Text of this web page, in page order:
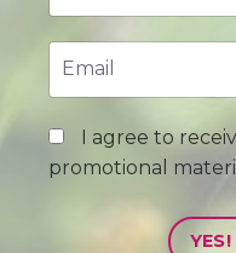
I agree to
promotional